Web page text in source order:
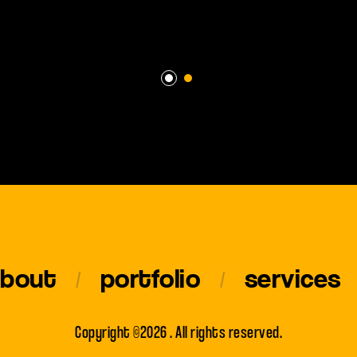
portfolio services
Copyright ©2026 . All rights reserved.